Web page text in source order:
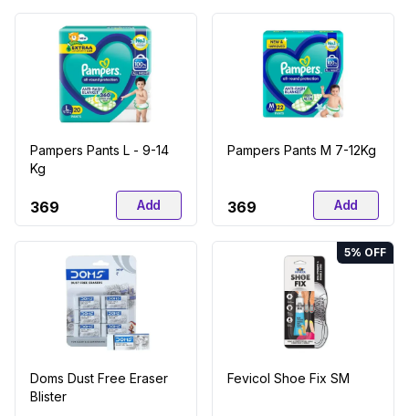
Pampers Pants L - 9-14
Kg
₹369 Add
Pampers Pants M 7-12Kg
₹369 Add
Doms Dust Free Eraser
Blister
5% OFF
Fevicol Shoe Fix SM